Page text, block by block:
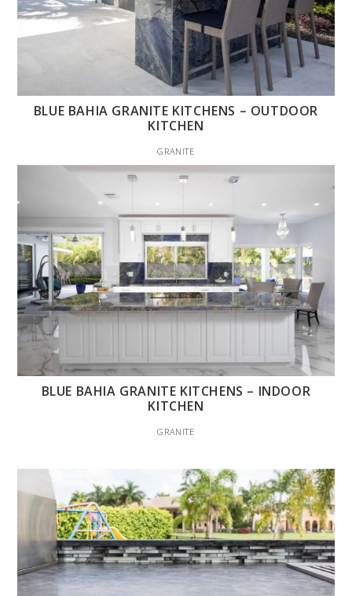
BLUE BAHIA GRANITE KITCHENS – OUTDOOR
KITCHEN
GRANITE
BLUE BAHIA GRANITE KITCHENS – INDOOR
KITCHEN
GRANITE